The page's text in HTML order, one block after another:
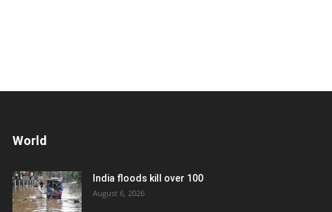
World
India floods kill over 100
August 6, 2026